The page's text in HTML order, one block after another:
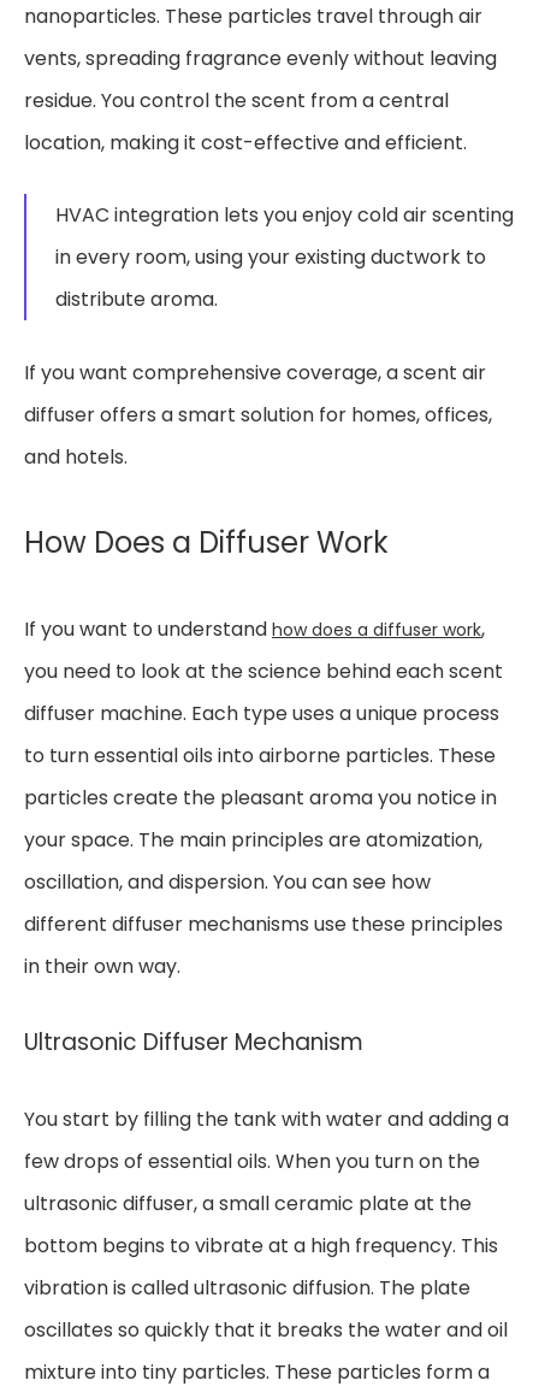
nanoparticles. These particles travel through air
vents, spreading fragrance evenly without leaving
residue. You control the scent from a central
location, making it cost-effective and efficient.
HVAC integration lets you enjoy cold air scenting
in every room, using your existing ductwork to
distribute aroma.
If you want comprehensive coverage, a scent air
diffuser offers a smart solution for homes, offices,
and hotels.
How Does a Diffuser Work
If you want to understand how does a diffuser work,
you need to look at the science behind each scent
diffuser machine. Each type uses a unique process
to turn essential oils into airborne particles. These
particles create the pleasant aroma you notice in
your space. The main principles are atomization,
oscillation, and dispersion. You can see how
different diffuser mechanisms use these principles
in their own way.
Ultrasonic Diffuser Mechanism
You start by filling the tank with water and adding a
few drops of essential oils. When you turn on the
ultrasonic diffuser, a small ceramic plate at the
bottom begins to vibrate at a high frequency. This
vibration is called ultrasonic diffusion. The plate
oscillates so quickly that it breaks the water and oil
mixture into tiny particles. These particles form a